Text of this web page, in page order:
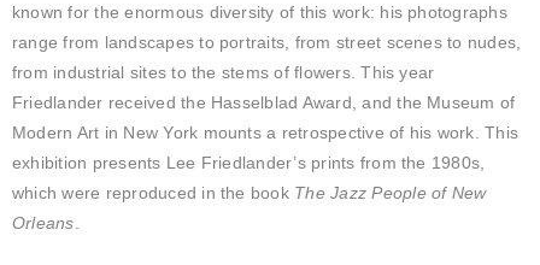
known for the enormous diversity of this work: his photographs
range from landscapes to portraits, from street scenes to nudes,
from industrial sites to the stems of flowers. This year
Friedlander received the Hasselblad Award, and the Museum of
Modern Art in New York mounts a retrospective of his work. This
exhibition presents Lee Friedlander’s prints from the 1980s,
which were reproduced in the book The Jazz People of New
Orleans